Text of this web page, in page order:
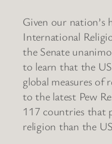
Given our
International
the Senate
to learn that the
global measures of
to the latest Pew
117 countries that
religion than the